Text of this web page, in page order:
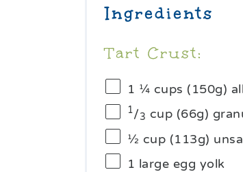
Ingredients
Tart Crust:
1 ¼ cups (150g)
1/3 cup (66g)
½ cup (113g)
1 large egg yolk